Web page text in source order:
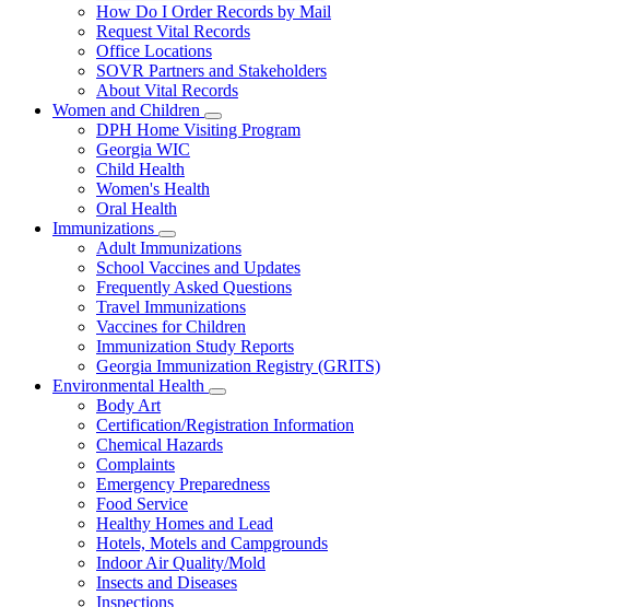
for
Vital
Records
How Do I Order Records by Mail
Request Vital Records
Office Locations
SOVR Partners and Stakeholders
About Vital Records
Women and Children
Subnavigation
toggle
DPH Home Visiting Program
Georgia WIC
Child Health
Women's Health
Oral Health
Immunizations
Subnavigation
toggle
for
Immunizations
Adult Immunizations
School Vaccines and Updates
Frequently Asked Questions
Travel Immunizations
Vaccines for Children
Immunization Study Reports
Georgia Immunization Registry (GRITS)
Environmental Health
Subnavigation
toggle
for
Environmental
Body Art
Certification/Registration Information
Chemical Hazards
Complaints
Emergency Preparedness
Food Service
Healthy Homes and Lead
Hotels, Motels and Campgrounds
Indoor Air Quality/Mold
Insects and Diseases
Inspections